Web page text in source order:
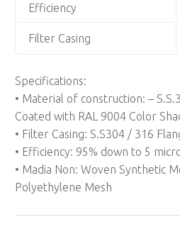
Efficiency
Filter Casing
Specifications:
• Material of construction: –
Coated with RAL 9004 Color
• Filter Casing: S.S304 / 316
• Efficiency: 95% down to 5
• Madia Non: Woven Synthetic
Polyethylene Mesh